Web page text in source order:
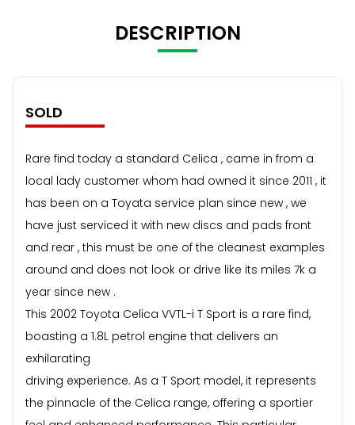
DESCRIPTION
SOLD
Rare find today a standard Celica , came in from a
local lady customer whom had owned it since 2011 , it
has been on a Toyata service plan since new , we
have just serviced it with new discs and pads front
and rear , this must be one of the cleanest examples
around and does not look or drive like its miles 7k a
year since new .
This 2002 Toyota Celica VVTL-i T Sport is a rare find,
boasting a 1.8L petrol engine that delivers an
exhilarating
driving experience. As a T Sport model, it represents
the pinnacle of the Celica range, offering a sportier